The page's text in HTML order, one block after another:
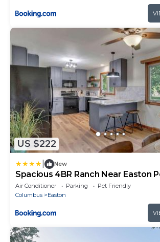
US $222
New
Spacious 4BR Ranch Near Easton
Families & Work Groups
Air Conditioner Parking
Pet Friendly
Columbus
Easton